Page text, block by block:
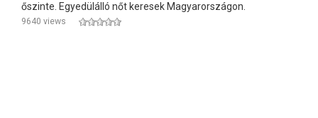
őszinte. Egyedülálló nőt keresek Magyarországon.
9640 views